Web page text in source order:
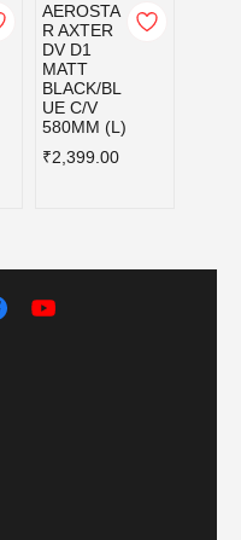
AEROSTA
R AXTER
DV D1
MATT
BLACK/BL
UE C/V
580MM (L)
₹2,399.00